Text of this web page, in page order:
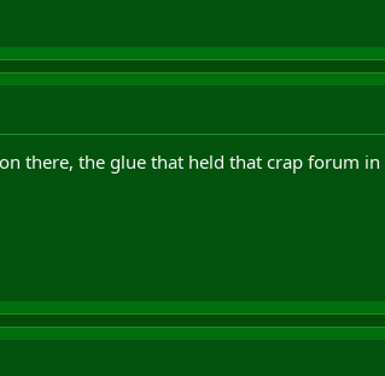
there, the glue that held that crap forum in